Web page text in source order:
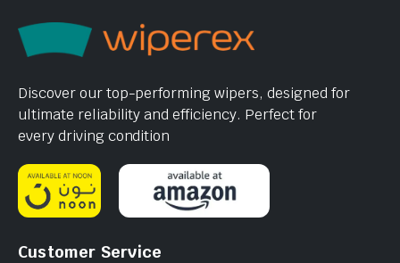
Discover our top-performing wipers, designed for
ultimate reliability and efficiency. Perfect for
every driving condition
Customer Service